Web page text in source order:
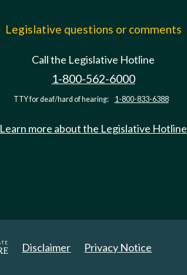
Legislative questions or comments
Call the Legislative Hotline
1-800-562-6000
TTY for deaf/hard of hearing: 1-800-833-6388
Learn more about the Legislative Hotline
Disclaimer Privacy Notice